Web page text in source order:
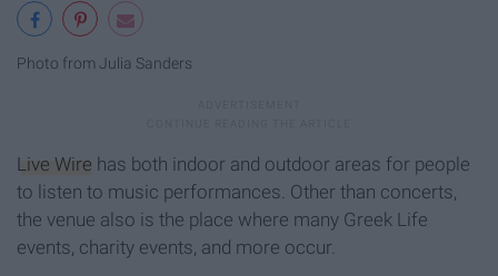
Photo from Julia Sanders
Live Wire has both indoor and outdoor areas for people
to listen to music performances. Other than concerts,
the venue also is the place where many Greek Life
events, charity events, and more occur.